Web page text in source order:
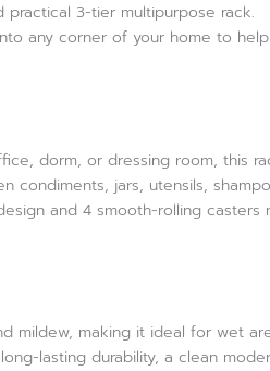
3-tier multipurpose rack.
any corner of your home to
dorm, or dressing room, this
condiments, jars, utensils,
and 4 smooth-rolling casters
mildew, making it ideal for wet
lasting durability, a clean